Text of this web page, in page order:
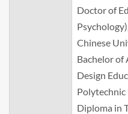
Doctor of
Chinese
Bachelor of
Design
Diploma in